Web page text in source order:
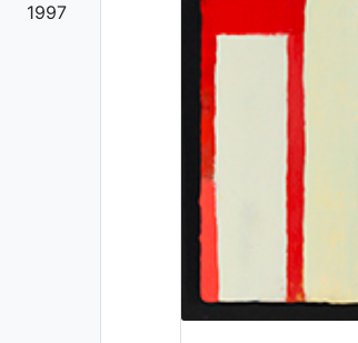
1997